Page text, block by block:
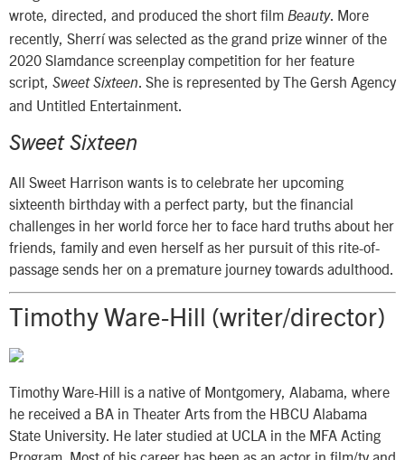
wrote, directed, and produced the short film Beauty. More
recently, Sherrí was selected as the grand prize winner of the
2020 Slamdance screenplay competition for her feature
script, Sweet Sixteen . She is represented by The Gersh Agency
and Untitled Entertainment.
Sweet Sixteen
All Sweet Harrison wants is to celebrate her upcoming
sixteenth birthday with a perfect party, but the financial
challenges in her world force her to face hard truths about her
friends, family and even herself as her pursuit of this rite-of-
passage sends her on a premature journey towards adulthood.
Timothy Ware-Hill (writer/director)
Timothy Ware-Hill is a native of Montgomery, Alabama, where
he received a BA in Theater Arts from the HBCU Alabama
State University. He later studied at UCLA in the MFA Acting
Program. Most of his career has been as an actor in film/tv and